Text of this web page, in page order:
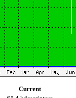
Current